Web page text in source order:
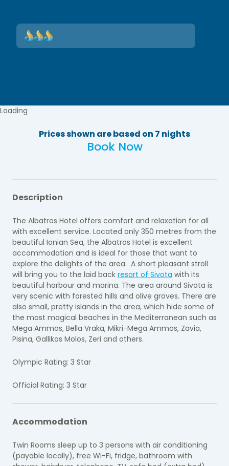
Loading
Prices shown are based on 7 nights
Book Now
Description
The Albatros Hotel offers comfort and relaxation for all
with excellent service. Located only 350 metres from the
beautiful Ionian Sea, the Albatros Hotel is excellent
accommodation and is ideal for those that want to
explore the delights of the area. A short pleasant stroll
will bring you to the laid back resort of Sivota with its
beautiful harbour and marina. The area around Sivota is
very scenic with forested hills and olive groves. There are
also small, pretty islands in the area, which hide some of
the most magical beaches in the Mediterranean such as
Mega Ammos, Bella Vraka, Mikri-Mega Ammos, Zavia,
Pisina, Gallikos Molos, Zeri and others.
Olympic Rating: 3 Star
Official Rating: 3 Star
Accommodation
Twin Rooms sleep up to 3 persons with air conditioning
(payable locally), free Wi-Fi, fridge, bathroom with